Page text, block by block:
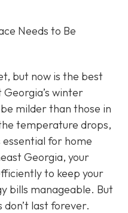
Needs to Be
but now is the best
winter
milder than those in
temperature drops,
for home
Georgia, your
to keep your
bills manageable. But
last forever.